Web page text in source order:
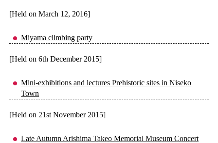
[Held on March 12, 2016]
Miyama climbing party
[Held on 6th December 2015]
Mini-exhibitions and lectures Prehistoric sites in Niseko
Town
[Held on 21st November 2015]
Late Autumn Arishima Takeo Memorial Museum Concert